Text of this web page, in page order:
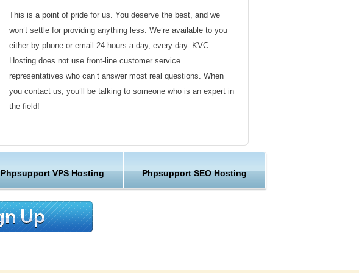
This is a point of pride for us. You deserve the best, and we
won’t settle for providing anything less. We’re available to you
either by phone or email 24 hours a day, every day. KVC
Hosting does not use front-line customer service
representatives who can’t answer most real questions. When
you contact us, you’ll be talking to someone who is an expert in
the field!
Customer Care
Phpsupport VPS Hosting Phpsupport SEO Hosting